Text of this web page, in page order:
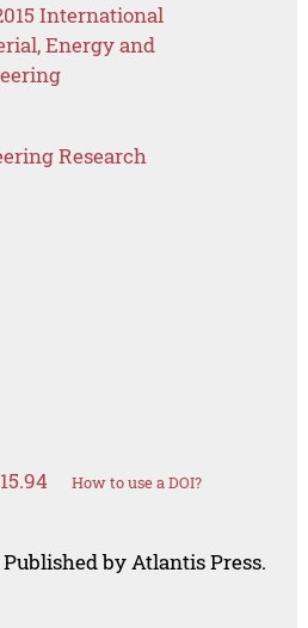
International
Energy and
Research
How to use a DOI?
by Atlantis Press.